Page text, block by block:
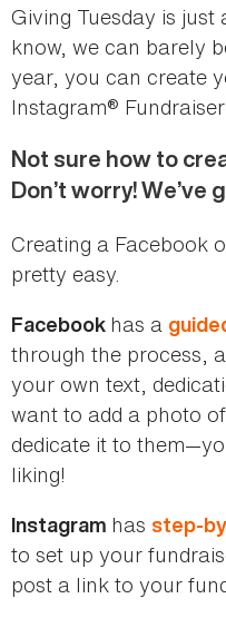
Giving Tuesday is
know, we can barely
year, you can create
Instagram®
Not sure how to
Don’t worry! We’ve
Creating a Facebook
pretty easy.
Facebook has a
through the process,
your own text,
want to add a photo
dedicate it to
liking!
Instagram has step-
to set up your
post a link to your